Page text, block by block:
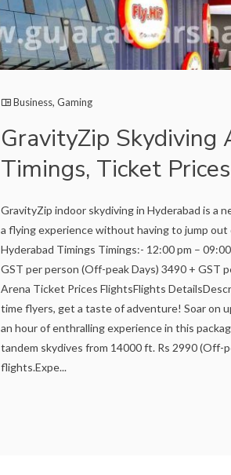
Business,Gaming
GravityZip Skydiving
Timings, Ticket
GravityZip indoor skydiving in Hyderabad is a
a flying experience without having to jump
Hyderabad Timings Timings:- 12:00 pm –
GST per person (Off-peak Days) 3490 + GST
Arena Ticket Prices FlightsFlights
time flyers, get a taste of adventure! Soar on
an hour of enthralling experience in this
tandem skydives from 14000 ft. Rs 2990 (Off-
flights.Expe...